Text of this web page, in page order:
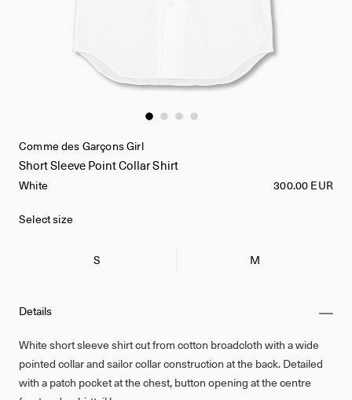
Details
White short sleeve shirt cut from cotton broadcloth with a wide
pointed collar and sailor collar construction at the back. Detailed
with a patch pocket at the chest, button opening at the centre
Comme des Garçons Girl
Short Sleeve Point Collar Shirt
White 300.00 EUR
Select size
S M